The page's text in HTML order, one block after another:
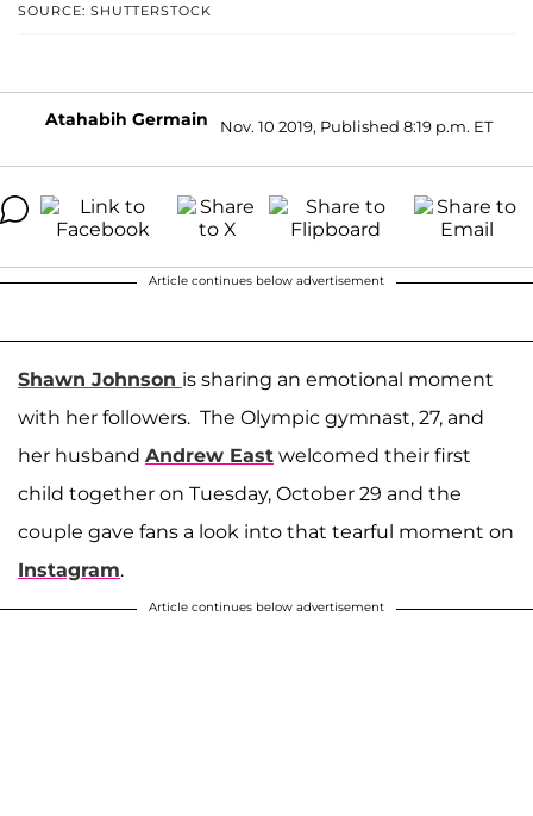
SOURCE: SHUTTERSTOCK
Atahabih Germain Nov. 10 2019, Published 8:19 p.m. ET
Article continues below advertisement
Shawn Johnson is sharing an emotional moment
with her followers. The Olympic gymnast, 27, and
her husband Andrew East welcomed their first
child together on Tuesday, October 29 and the
couple gave fans a look into that tearful moment on
Instagram.
Article continues below advertisement